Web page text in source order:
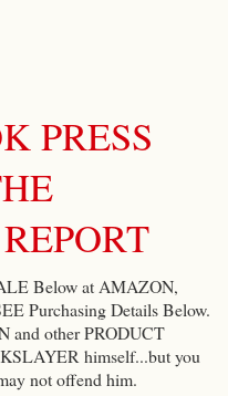
PRESS
Below at AMAZON,
Purchasing Details Below.
and other PRODUCT
himself...but you
not offend him.